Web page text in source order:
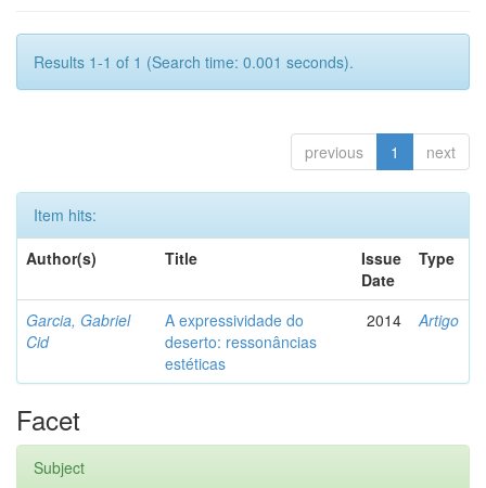
Results 1-1 of 1 (Search time: 0.001 seconds).
previous 1 next
Item hits:
Author(s)
Title
Issue
Date
Type
Garcia, Gabriel
Cid
A expressividade do
deserto: ressonâncias
estéticas
2014 Artigo
Facet
Subject